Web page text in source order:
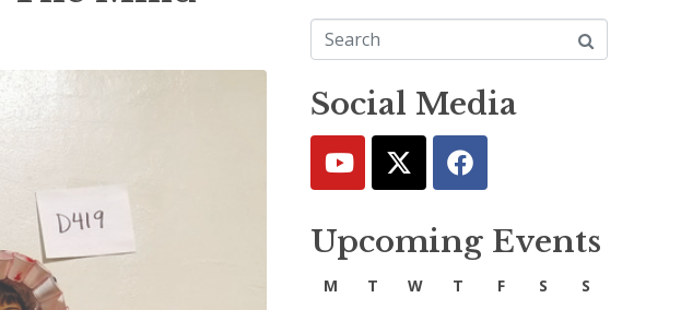
Social Media
Upcoming Events
M T W T F S S